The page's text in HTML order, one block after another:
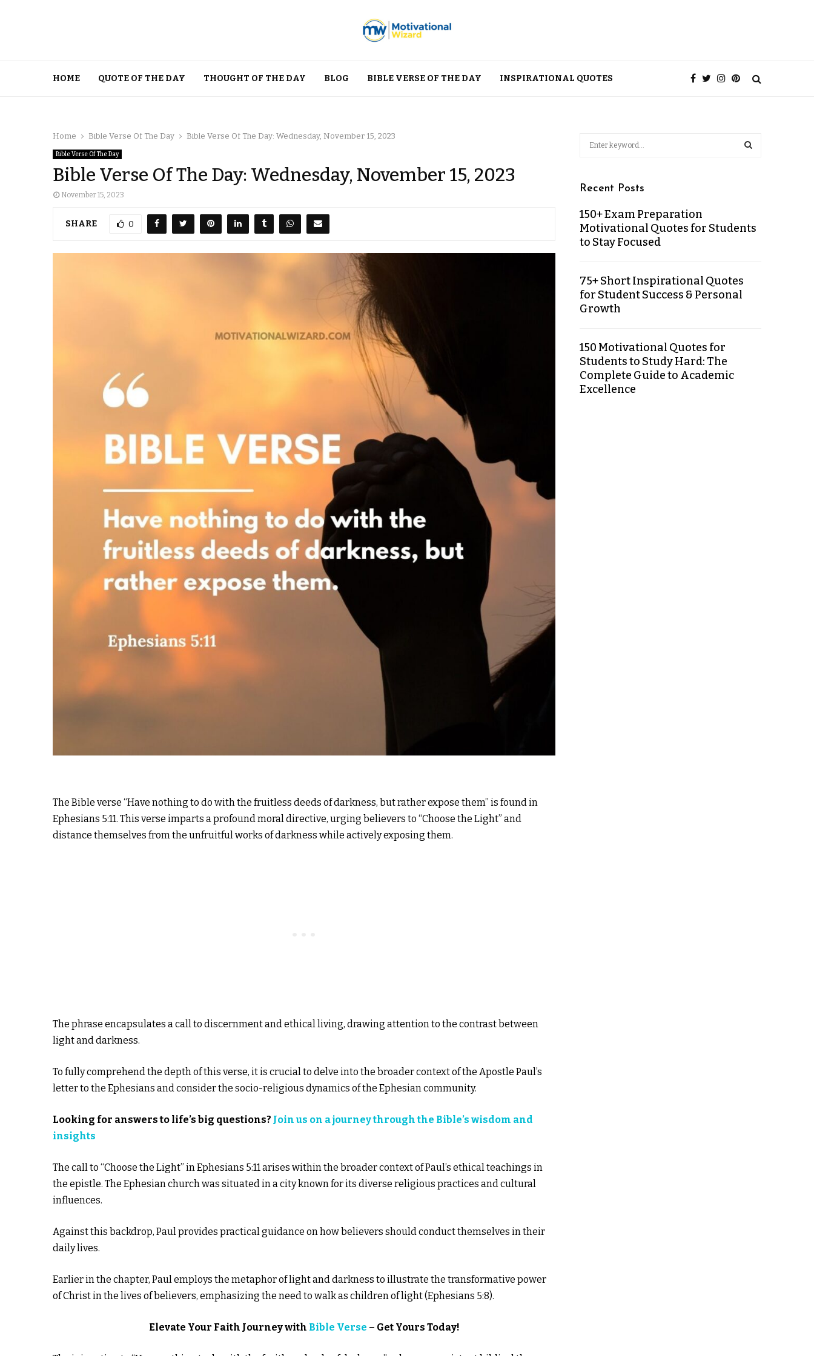
HOME QUOTE OF THE DAY THOUGHT OF THE DAY BLOG BIBLE VERSE OF THE DAY INSPIRATIONAL QUOTES
Home Bible Verse Of The Day Bible Verse Of The Day: Wednesday, November 15, 2023
Bible Verse Of The Day
Bible Verse Of The Day: Wednesday, November 15, 2023
November 15, 2023
SHARE 0
The Bible verse “Have nothing to do with the fruitless deeds of darkness, but rather expose them” is found in
Ephesians 5:11. This verse imparts a profound moral directive, urging believers to “Choose the Light” and
distance themselves from the unfruitful works of darkness while actively exposing them.
The phrase encapsulates a call to discernment and ethical living, drawing attention to the contrast between
light and darkness.
To fully comprehend the depth of this verse, it is crucial to delve into the broader context of the Apostle Paul’s
letter to the Ephesians and consider the socio-religious dynamics of the Ephesian community.
Looking for answers to life’s big questions? Join us on a journey through the Bible’s wisdom and
insights
The call to “Choose the Light” in Ephesians 5:11 arises within the broader context of Paul’s ethical teachings in
the epistle. The Ephesian church was situated in a city known for its diverse religious practices and cultural
influences.
Against this backdrop, Paul provides practical guidance on how believers should conduct themselves in their
daily lives.
Earlier in the chapter, Paul employs the metaphor of light and darkness to illustrate the transformative power
of Christ in the lives of believers, emphasizing the need to walk as children of light (Ephesians 5:8).
Elevate Your Faith Journey with Bible Verse – Get Yours Today!
Recent Posts
150+ Exam Preparation
Motivational Quotes for Students
to Stay Focused
75+ Short Inspirational Quotes
for Student Success & Personal
Growth
150 Motivational Quotes for
Students to Study Hard: The
Complete Guide to Academic
Excellence